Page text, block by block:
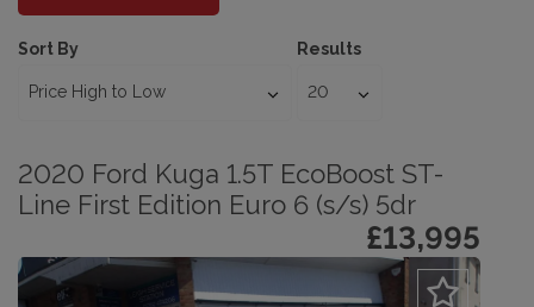
Sort By Results
2020 Ford Kuga 1.5T EcoBoost ST-
Line First Edition Euro 6 (s/s) 5dr
£13,995